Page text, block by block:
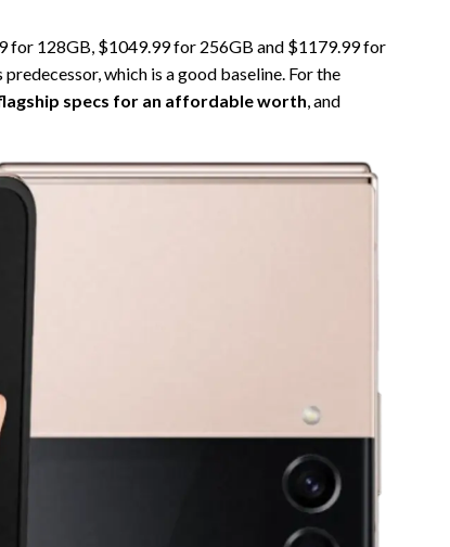
for 128GB, $1049.99 for 256GB and $1179.99 for
which is a good baseline. For the
specs for an affordable worth, and